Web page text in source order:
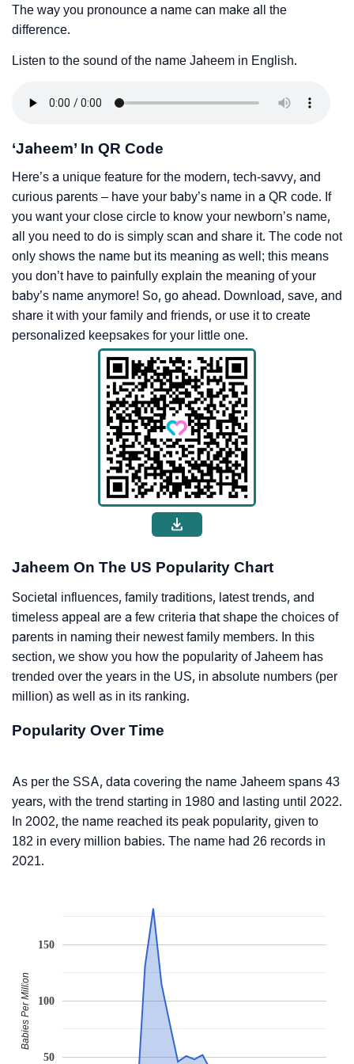
The way you pronounce a name can make all the
difference.
Listen to the sound of the name Jaheem in English.
‘Jaheem’ In QR Code
Here’s a unique feature for the modern, tech-savvy, and
curious parents – have your baby’s name in a QR code. If
you want your close circle to know your newborn’s name,
all you need to do is simply scan and share it. The code not
only shows the name but its meaning as well; this means
you don’t have to painfully explain the meaning of your
baby’s name anymore! So, go ahead. Download, save, and
share it with your family and friends, or use it to create
personalized keepsakes for your little one.
Jaheem On The US Popularity Chart
Societal influences, family traditions, latest trends, and
timeless appeal are a few criteria that shape the choices of
parents in naming their newest family members. In this
section, we show you how the popularity of Jaheem has
trended over the years in the US, in absolute numbers (per
million) as well as in its ranking.
Popularity Over Time
As per the SSA, data covering the name Jaheem spans 43
years, with the trend starting in 1980 and lasting until 2022.
In 2002, the name reached its peak popularity, given to
182 in every million babies. The name had 26 records in
2021.
50
100
150
Babies Per Million